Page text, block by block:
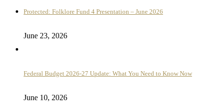
Protected: Folklore Fund 4 Presentation – June 2026
June 23, 2026
Federal Budget 2026-27 Update: What You Need to Know Now
June 10, 2026